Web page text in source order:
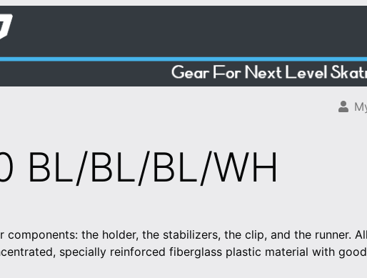
BL/BL/BL/WH
the holder, the stabilizers, the clip, and the runner.
specially reinforced fiberglass plastic material with